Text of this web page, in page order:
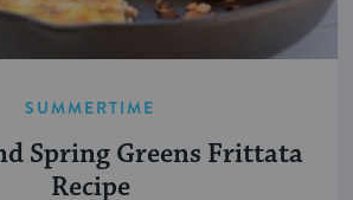
SUMMERTIME
Spring Greens Frittata
Recipe